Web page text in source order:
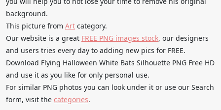
background.
This picture from Art category.
Our website is a great FREE PNG images stock, our designers
and users tries every day to adding new pics for FREE.
Download Flying Halloween White Bats Silhouette PNG Free HD
and use it as you like for only personal use.
For similar PNG photos you can look under it or use our Search
form, visit the categories.